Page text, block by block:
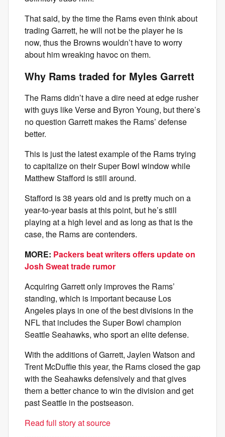
That said, by the time the Rams even think about
trading Garrett, he will not be the player he is
now, thus the Browns wouldn’t have to worry
about him wreaking havoc on them.
Why Rams traded for Myles Garrett
The Rams didn’t have a dire need at edge rusher
with guys like Verse and Byron Young, but there’s
no question Garrett makes the Rams’ defense
better.
This is just the latest example of the Rams trying
to capitalize on their Super Bowl window while
Matthew Stafford is still around.
Stafford is 38 years old and is pretty much on a
year-to-year basis at this point, but he’s still
playing at a high level and as long as that is the
case, the Rams are contenders.
MORE: Packers beat writers offers update on
Josh Sweat trade rumor
Acquiring Garrett only improves the Rams’
standing, which is important because Los
Angeles plays in one of the best divisions in the
NFL that includes the Super Bowl champion
Seattle Seahawks, who sport an elite defense.
With the additions of Garrett, Jaylen Watson and
Trent McDuffie this year, the Rams closed the gap
with the Seahawks defensively and that gives
them a better chance to win the division and get
past Seattle in the postseason.
Read full story at source